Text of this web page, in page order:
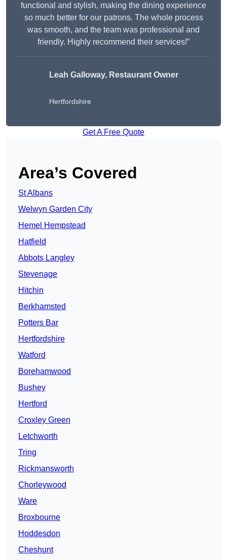
functional and stylish, making the dining experience
so much better for our patrons. The whole process
was smooth, and the team was professional and
friendly. Highly recommend their services!”
Leah Galloway, Restaurant Owner
Hertfordshire
Get A Free Quote
Area’s Covered
St Albans
Welwyn Garden City
Hemel Hempstead
Hatfield
Abbots Langley
Stevenage
Hitchin
Berkhamsted
Potters Bar
Hertfordshire
Watford
Borehamwood
Bushey
Hertford
Croxley Green
Letchworth
Tring
Rickmansworth
Chorleywood
Ware
Broxbourne
Hoddesdon
Cheshunt